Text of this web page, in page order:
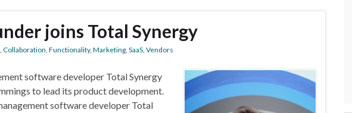
joins Total Synergy
, Collaboration, Functionality, Marketing, SaaS, Vendors
software developer Total Synergy
to lead its product development.
software developer Total